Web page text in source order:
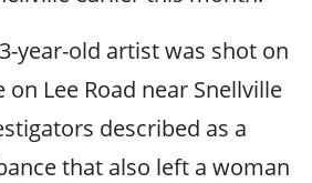
year-old artist was shot on
on Lee Road near Snellville
described as a
that also left a woman